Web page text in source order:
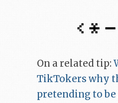
On a related tip:
TikTokers why
pretending to